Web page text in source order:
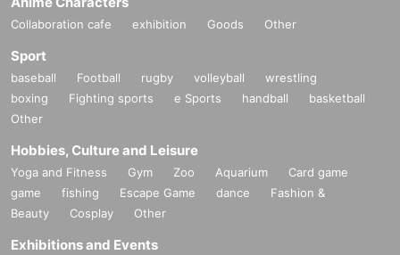
Collaboration cafe exhibition Goods Other
Sport
baseball Football rugby volleyball
wrestling
boxing
Fighting sports e Sports handball
basketball
Other
Hobbies, Culture and Leisure
Yoga and Fitness Gym Zoo Aquarium
Card game
game
fishing Escape Game dance
Fashion &
Beauty
Cosplay Other
Exhibitions and Events